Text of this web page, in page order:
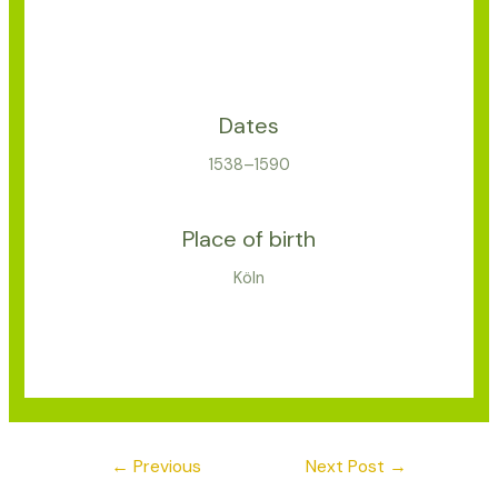
Dates
1538–1590
Place of birth
Köln
← Previous
Next Post →